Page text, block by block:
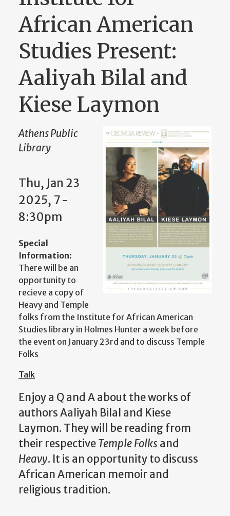
African American
Studies Present:
Aaliyah Bilal and
Kiese Laymon
Athens Public
Library
Thu, Jan 23
2025, 7 -
8:30pm
Special
Information:
There will be an
opportunity to
recieve a copy of
Heavy and Temple
folks from the Institute for African American
Studies library in Holmes Hunter a week before
the event on January 23rd and to discuss Temple
Folks
Talk
Enjoy a Q and A about the works of
authors Aaliyah Bilal and Kiese
Laymon. They will be reading from
their respectiveTemple Folks and
Heavy. It is an opportunity to discuss
African American memoir and
religious tradition.